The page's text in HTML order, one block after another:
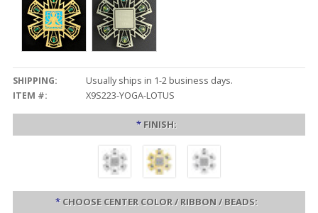
SHIPPING:
Usually ships in 1-2 business days.
ITEM #:
X9S223-YOGA-LOTUS
* FINISH:
* CHOOSE CENTER COLOR / RIBBON / BEADS: